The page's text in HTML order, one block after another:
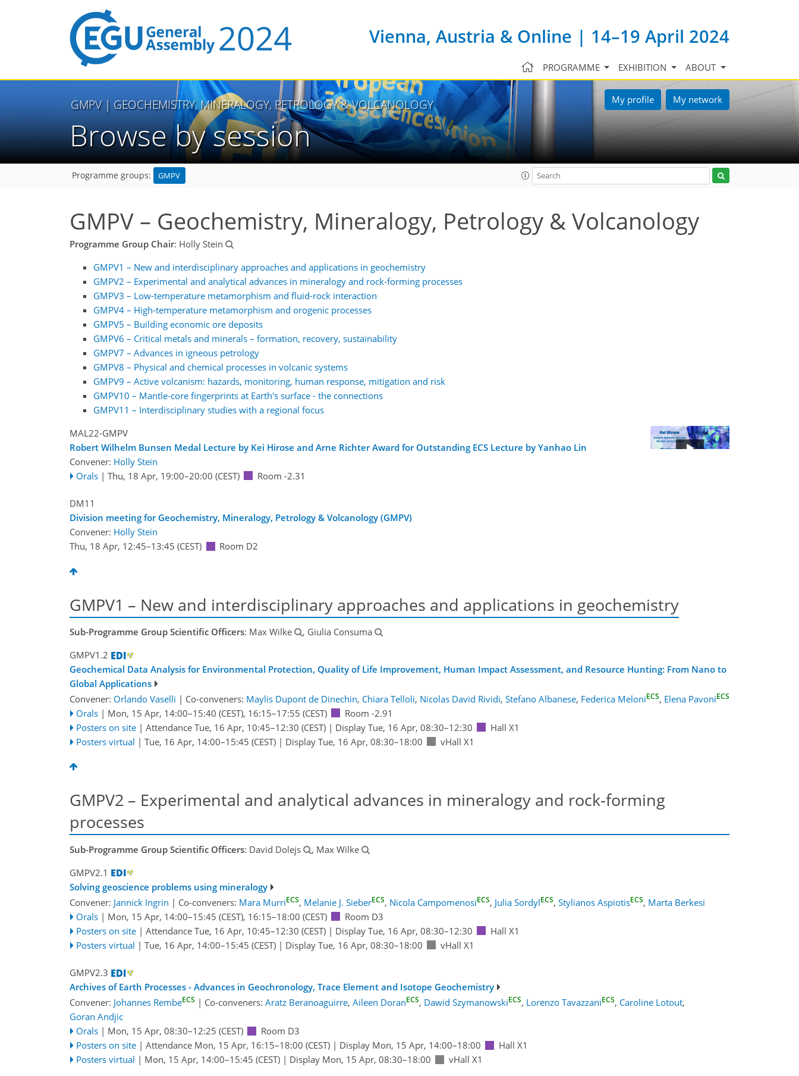
Vienna, Austria & Online | 14–19 April 2024
PROGRAMME EXHIBITION ABOUT
My profile My network
GMPV| GEOCHEMISTRY, MINERALOGY, PETROLOGY & VOLCANOLOGY
Browse by session
Programme groups: GMPV
GMPV – Geochemistry, Mineralogy, Petrology & Volcanology
Programme Group Chair: Holly Stein
GMPV1 – New and interdisciplinary approaches and applications in geochemistry
GMPV2 – Experimental and analytical advances in mineralogy and rock-forming processes
GMPV3 – Low-temperature metamorphism and fluid-rock interaction
GMPV4 – High-temperature metamorphism and orogenic processes
GMPV5 – Building economic ore deposits
GMPV6 – Critical metals and minerals – formation, recovery, sustainability
GMPV7 – Advances in igneous petrology
GMPV8 – Physical and chemical processes in volcanic systems
GMPV9 – Active volcanism: hazards, monitoring, human response, mitigation and risk
GMPV10 – Mantle-core fingerprints at Earth's surface - the connections
GMPV11 – Interdisciplinary studies with a regional focus
MAL22-GMPV
Robert Wilhelm Bunsen Medal Lecture by Kei Hirose and Arne Richter Award for Outstanding ECS Lecture by Yanhao Lin
Convener: Holly Stein
Orals | Thu, 18 Apr, 19:00–20:00 (CEST) Room -2.31
DM11
Division meeting for Geochemistry, Mineralogy, Petrology & Volcanology (GMPV)
Convener: Holly Stein
Thu, 18 Apr, 12:45–13:45 (CEST) Room D2
GMPV1 – New and interdisciplinary approaches and applications in geochemistry
Sub-Programme Group Scientific Officers: Max Wilke
, Giulia Consuma
GMPV1.2
Geochemical Data Analysis for Environmental Protection, Quality of Life Improvement, Human Impact Assessment, and Resource Hunting: From Nano to
Global Applications
Convener: Orlando Vaselli | Co-conveners: Maylis Dupont de Dinechin, Chiara Telloli, Nicolas David Rividi, Stefano Albanese, Federica MeloniECS, Elena PavoniECS
Orals | Mon, 15 Apr, 14:00–15:40 (CEST), 16:15–17:55 (CEST)
Room -2.91
Posters on site | Attendance Tue, 16 Apr, 10:45–12:30 (CEST)| Display Tue, 16 Apr, 08:30–12:30
Hall X1
Posters virtual | Tue, 16 Apr, 14:00–15:45 (CEST)| Display Tue, 16 Apr, 08:30–18:00 vHall X1
GMPV2 – Experimental and analytical advances in mineralogy and rock-forming
processes
Sub-Programme Group Scientific Officers: David Dolejs
, Max Wilke
GMPV2.1
Solving geoscience problems using mineralogy
Convener: Jannick Ingrin | Co-conveners: Mara MurriECS, Melanie J. SieberECS, Nicola CampomenosiECS, Julia SordylECS, Stylianos AspiotisECS, Marta Berkesi
Orals | Mon, 15 Apr, 14:00–15:45 (CEST), 16:15–18:00 (CEST)
Room D3
Posters on site | Attendance Tue, 16 Apr, 10:45–12:30 (CEST)| Display Tue, 16 Apr, 08:30–12:30
Hall X1
Posters virtual | Tue, 16 Apr, 14:00–15:45 (CEST)| Display Tue, 16 Apr, 08:30–18:00 vHall X1
GMPV2.3
Archives of Earth Processes - Advances in Geochronology, Trace Element and Isotope Geochemistry
Convener: Johannes RembeECS | Co-conveners: Aratz Beranoaguirre, Aileen DoranECS, Dawid SzymanowskiECS, Lorenzo TavazzaniECS, Caroline Lotout,
Goran Andjic
Orals | Mon, 15 Apr, 08:30–12:25 (CEST)
Room D3
Posters on site | Attendance Mon, 15 Apr, 16:15–18:00 (CEST)| Display Mon, 15 Apr, 14:00–18:00
Hall X1
Posters virtual | Mon, 15 Apr, 14:00–15:45 (CEST)| Display Mon, 15 Apr, 08:30–18:00 vHall X1